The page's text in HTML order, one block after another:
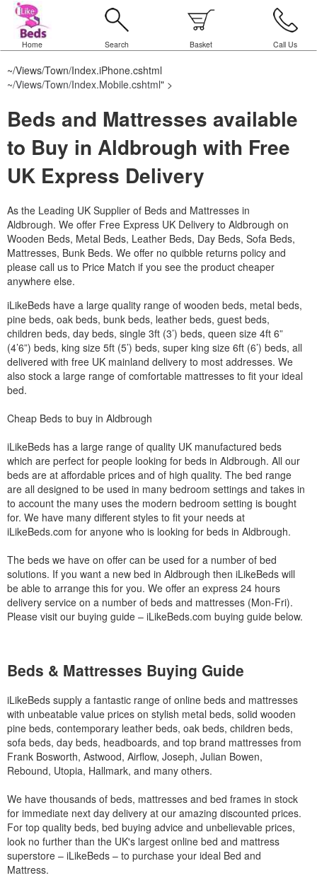
Home Search Basket Call Us
~/Views/Town/Index.iPhone.cshtml
~/Views/Town/Index.Mobile.cshtml" >
Beds and Mattresses available
to Buy in Aldbrough with Free
UK Express Delivery
As the Leading UK Supplier of Beds and Mattresses in
Aldbrough. We offer Free Express UK Delivery to Aldbrough on
Wooden Beds, Metal Beds, Leather Beds, Day Beds, Sofa Beds,
Mattresses, Bunk Beds. We offer no quibble returns policy and
please call us to Price Match if you see the product cheaper
anywhere else.
iLikeBeds have a large quality range of wooden beds, metal beds,
pine beds, oak beds, bunk beds, leather beds, guest beds,
children beds, day beds, single 3ft (3’) beds, queen size 4ft 6”
(4’6”) beds, king size 5ft (5’) beds, super king size 6ft (6’) beds, all
delivered with free UK mainland delivery to most addresses. We
also stock a large range of comfortable mattresses to fit your ideal
bed.
Cheap Beds to buy in Aldbrough
iLikeBeds has a large range of quality UK manufactured beds
which are perfect for people looking for beds in Aldbrough. All our
beds are at affordable prices and of high quality. The bed range
are all designed to be used in many bedroom settings and takes in
to account the many uses the modern bedroom setting is bought
for. We have many different styles to fit your needs at
iLikeBeds.com for anyone who is looking for beds in Aldbrough.
The beds we have on offer can be used for a number of bed
solutions. If you want a new bed in Aldbrough then iLikeBeds will
be able to arrange this for you. We offer an express 24 hours
delivery service on a number of beds and mattresses (Mon-Fri).
Please visit our buying guide – iLikeBeds.com buying guide below.
Beds & Mattresses Buying Guide
iLikeBeds supply a fantastic range of online beds and mattresses
with unbeatable value prices on stylish metal beds, solid wooden
pine beds, contemporary leather beds, oak beds, children beds,
sofa beds, day beds, headboards, and top brand mattresses from
Frank Bosworth, Astwood, Airflow, Joseph, Julian Bowen,
Rebound, Utopia, Hallmark, and many others.
We have thousands of beds, mattresses and bed frames in stock
for immediate next day delivery at our amazing discounted prices.
For top quality beds, bed buying advice and unbelievable prices,
look no further than the UK's largest online bed and mattress
superstore – iLikeBeds – to purchase your ideal Bed and
Mattress.